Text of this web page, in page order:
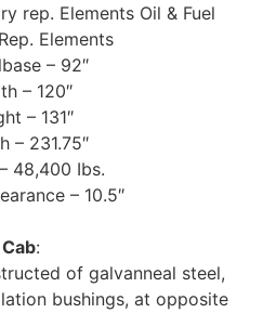
rep. Elements Oil & Fuel
Elements
– 92″
– 120″
– 131″
– 231.75″
48,400 Ibs.
– 10.5″
Cab:
of galvanneal steel,
bushings, at opposite